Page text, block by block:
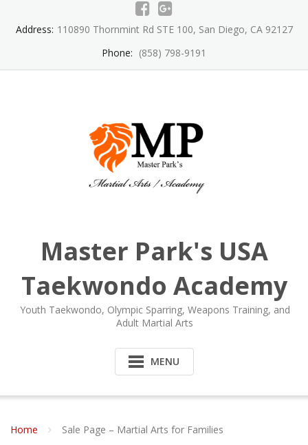
Address: 110890 Thornmint Rd STE 100, San Diego, CA 92127
Phone: (858) 798-9191
Master Park's USA
Taekwondo Academy
Youth Taekwondo, Olympic Sparring, Weapons Training, and
Adult Martial Arts
MENU
Home Sale Page – Martial Arts for Families